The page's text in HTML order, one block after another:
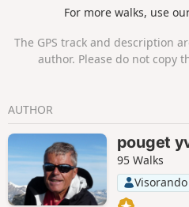
For more walks, use
The GPS track and description
author. Please do not copy
AUTHOR
pouget
95 Walks